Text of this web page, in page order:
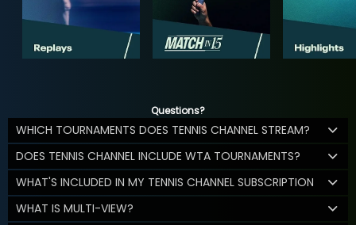
Questions?
WHICH TOURNAMENTS DOES TENNIS CHANNEL STREAM?
DOES TENNIS CHANNEL INCLUDE WTA TOURNAMENTS?
WHAT'S INCLUDED IN MY TENNIS CHANNEL SUBSCRIPTION
WHAT IS MULTI-VIEW?